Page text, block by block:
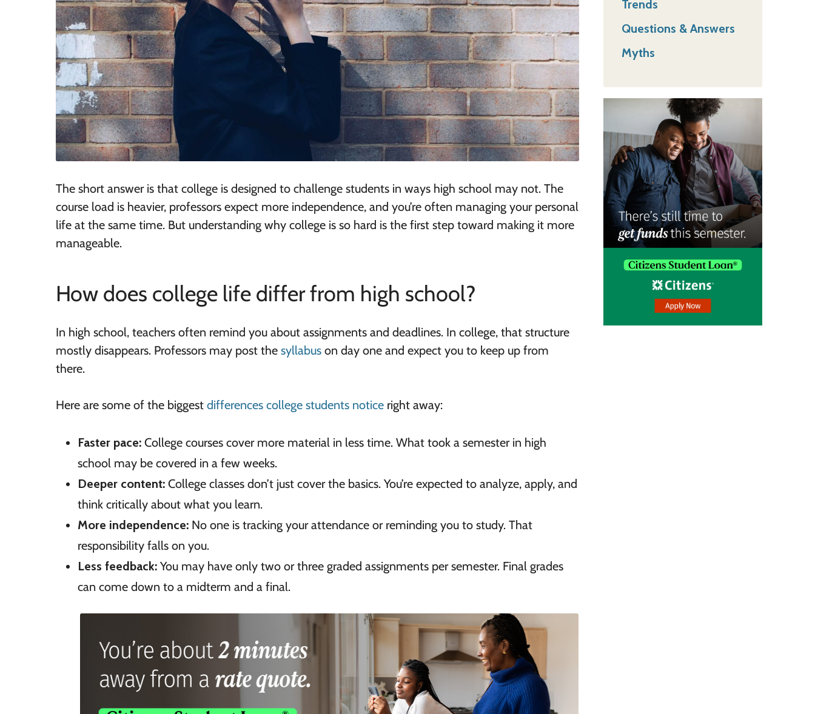
The short answer is that college is designed to challenge students in ways high school may not. The
course load is heavier, professors expect more independence, and you’re often managing your personal
life at the same time. But understanding why college is so hard is the first step toward making it more
manageable.
How does college life differ from high school?
In high school, teachers often remind you about assignments and deadlines. In college, that structure
mostly disappears. Professors may post the syllabus on day one and expect you to keep up from
there.
Here are some of the biggest differences college students notice right away:
Faster pace: College courses cover more material in less time. What took a semester in high
school may be covered in a few weeks.
Deeper content: College classes don’t just cover the basics. You’re expected to analyze, apply, and
think critically about what you learn.
More independence: No one is tracking your attendance or reminding you to study. That
responsibility falls on you.
Less feedback: You may have only two or three graded assignments per semester. Final grades
can come down to a midterm and a final.
Trends
Questions & Answers
Myths